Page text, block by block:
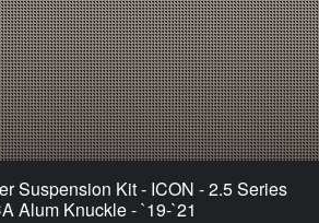
Suspension Kit - ICON - 2.5 Series
Alum Knuckle - `19-`21